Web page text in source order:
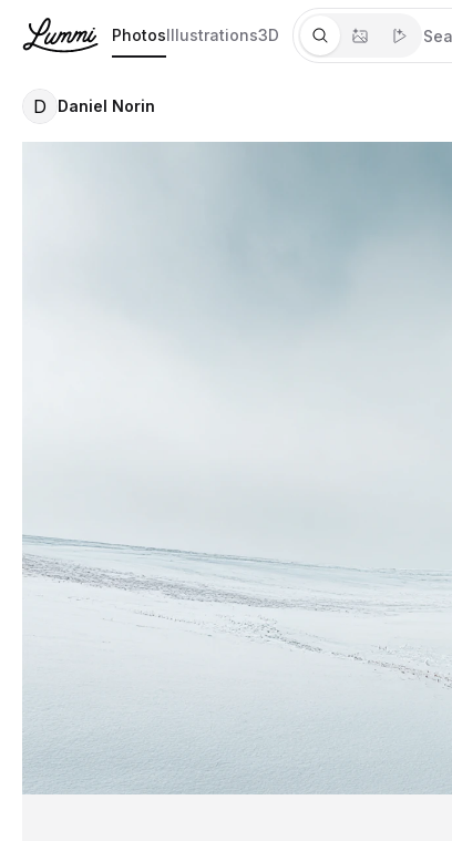
PhotosIllustrations3D
D Daniel Norin